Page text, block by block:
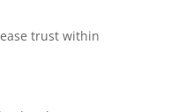
trust within